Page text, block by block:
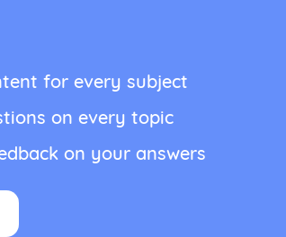
for every subject
on every topic
on your answers